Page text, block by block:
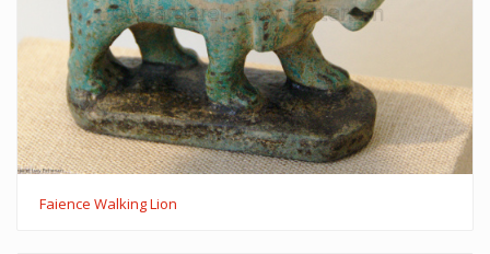
Faience Walking Lion